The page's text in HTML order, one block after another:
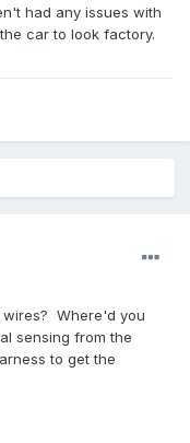
had any issues with
car to look factory.
Where'd you
sensing from the
to get the